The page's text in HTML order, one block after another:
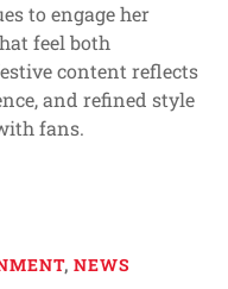
to engage her
feel both
content reflects
and refined style
fans.
, NEWS